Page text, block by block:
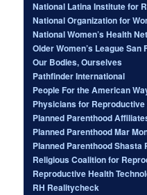
National Latina Institute for
National Organization for
National Women’s Health
Older Women’s League San
Our Bodies, Ourselves
Pathfinder International
People For the American
Physicians for
Planned Parenthood
Planned Parenthood Mar
Planned Parenthood Shasta
Religious Coalition for
Reproductive Health
RH Realitycheck